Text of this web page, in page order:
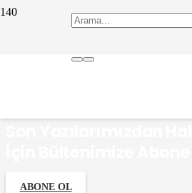
Fransızca
ABONE OL